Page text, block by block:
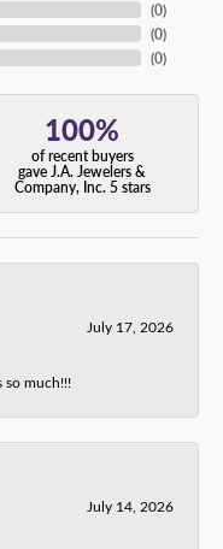
(0)
(0)
(0)
100%
of recent buyers
gave J.A. Jewelers &
Company, Inc. 5 stars
July 17, 2026
so much!!!
July 14, 2026